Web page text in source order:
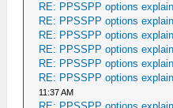
RE: PPSSPP options
RE: PPSSPP options
RE: PPSSPP options
RE: PPSSPP options
RE: PPSSPP options
RE: PPSSPP options
11:37 AM